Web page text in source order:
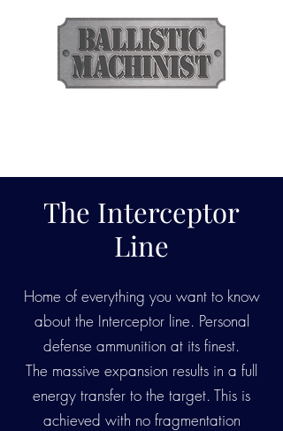
BALLISTIC
MACHINIST
The Interceptor
Line
Home of everything you want to know
about the Interceptor line. Personal
defense ammunition at its finest.
The massive expansion results in a full
energy transfer to the target. This is
achieved with no fragmentation